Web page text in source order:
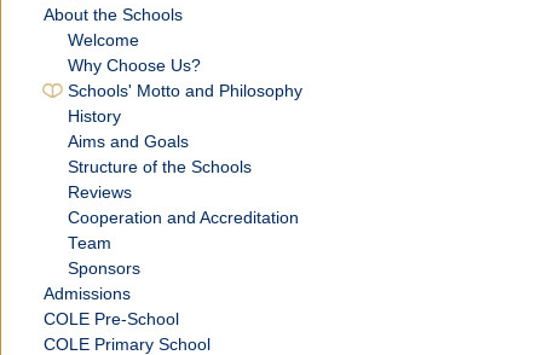
About the Schools
Welcome
Why Choose Us?
Schools' Motto and Philosophy
History
Aims and Goals
Structure of the Schools
Reviews
Cooperation and Accreditation
Team
Sponsors
Admissions
COLE Pre-School
COLE Primary School